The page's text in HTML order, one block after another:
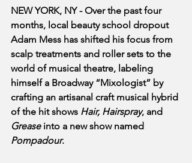
NEW YORK, NY - Over the past four
months, local beauty school dropout
Adam Mess has shifted his focus from
scalp treatments and roller sets to the
world of musical theatre, labeling
himself a Broadway “Mixologist” by
crafting an artisanal craft musical hybrid
of the hit shows Hair, Hairspray, and
Grease into a new show named
Pompadour.